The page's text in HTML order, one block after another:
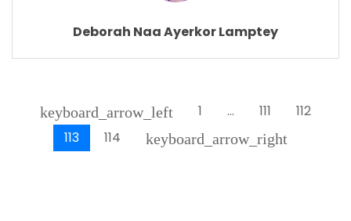
Deborah Naa Ayerkor Lamptey
keyboard_arrow_left 1 … 111
112
113
114 keyboard_arrow_right